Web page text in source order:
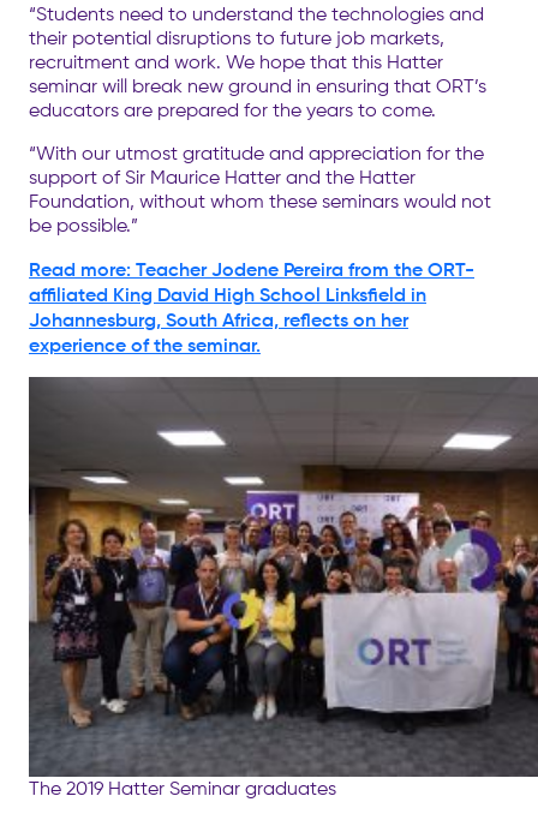
“Students need to understand the technologies and
their potential disruptions to future job markets,
recruitment and work. We hope that this Hatter
seminar will break new ground in ensuring that ORT’s
educators are prepared for the years to come.
“With our utmost gratitude and appreciation for the
support of Sir Maurice Hatter and the Hatter
Foundation, without whom these seminars would not
be possible.”
Read more: Teacher Jodene Pereira from the ORT-
affiliated King David High School Linksfield in
Johannesburg, South Africa, reflects on her
experience of the seminar.
The 2019 Hatter Seminar graduates